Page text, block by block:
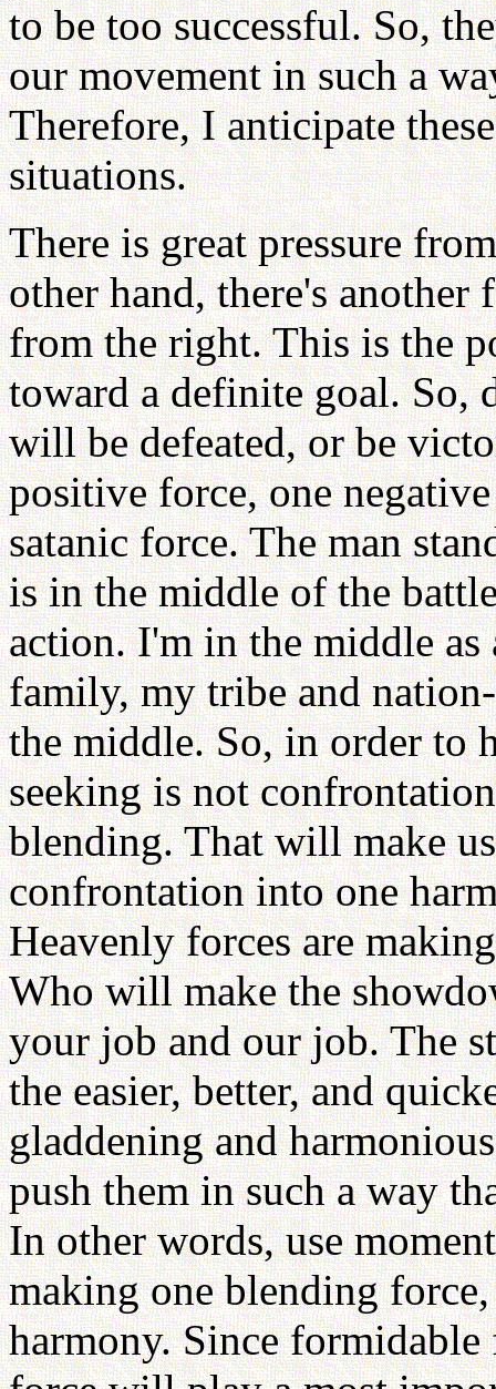
to be too successful. So,
our movement in such a
Therefore, I anticipate
situations.
There is great pressure
other hand, there's
from the right. This is the
toward a definite goal. So,
will be defeated, or be
positive force, one
satanic force. The man
is in the middle of the
action. I'm in the middle
family, my tribe and
the middle. So, in order to
seeking is not
blending. That will make
confrontation into one
Heavenly forces are
Who will make the
your job and our job. The
the easier, better, and
gladdening and
push them in such a way
In other words, use
making one blending
harmony. Since